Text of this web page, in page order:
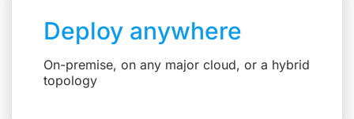
Deploy anywhere
On-premise, on any major cloud, or a hybrid
topology